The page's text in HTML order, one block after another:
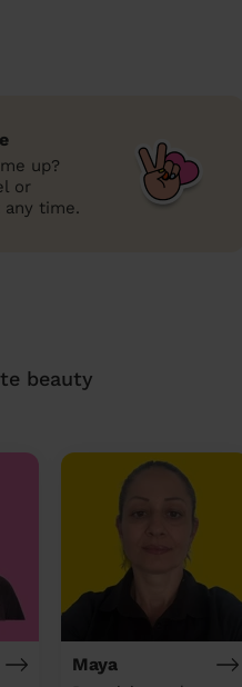
up?
or
any time.
beauty
Maya